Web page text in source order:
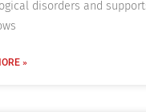
disorders and
»